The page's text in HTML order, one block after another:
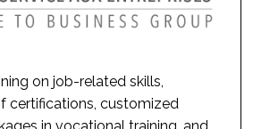
on job-related skills,
certifications, customized